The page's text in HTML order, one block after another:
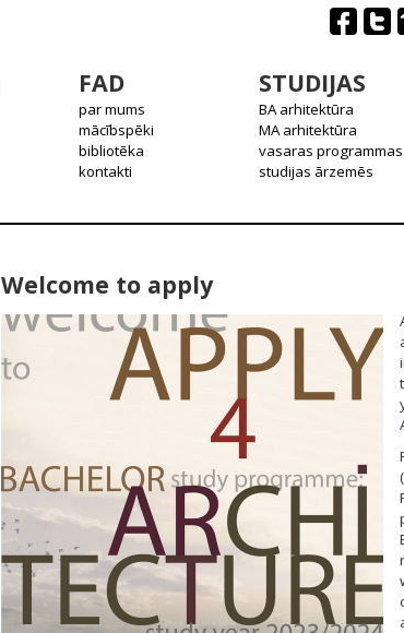
FAD
par mums
mācībspēki
bibliotēka
kontakti
STUDIJAS
BA arhitektūra
MA arhitektūra
vasaras programmas
studijas ārzemēs
Welcome to apply